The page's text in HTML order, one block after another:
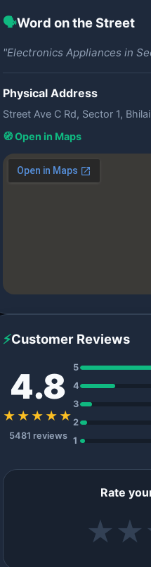
🗣️Word on the Street
"Electronics Appliances in
Physical Address
Street Ave C Rd, Sector 1,
🧭 Open in Maps
⚡Customer Reviews
4.8
★★★★★
5481 reviews
5
4
3
2
1
Rate
★ ★